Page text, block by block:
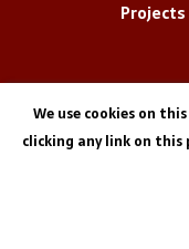
Projects
We use cookies on
clicking any link on this